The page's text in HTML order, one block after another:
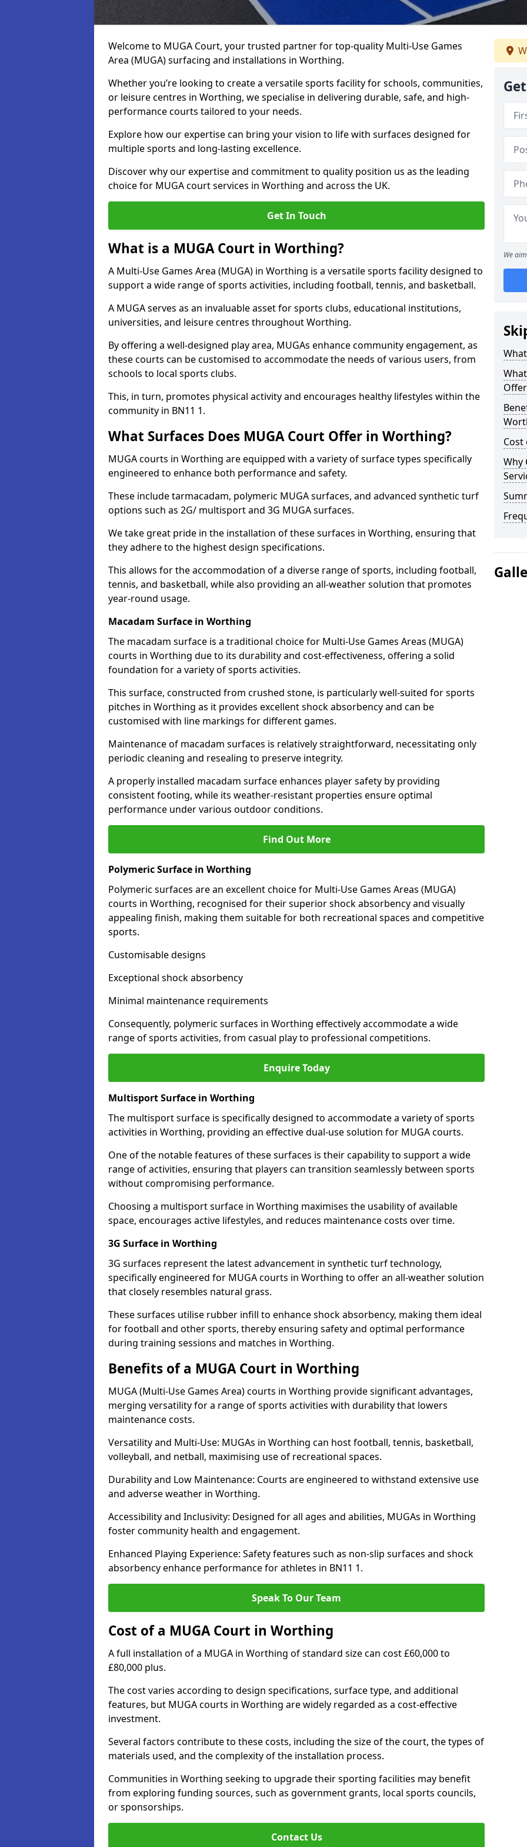
Welcome to MUGA Court, your trusted partner for top-quality Multi-Use Games
Area (MUGA) surfacing and installations in Worthing.
Whether you’re looking to create a versatile sports facility for schools, communities,
or leisure centres in Worthing, we specialise in delivering durable, safe, and high-
performance courts tailored to your needs.
Explore how our expertise can bring your vision to life with surfaces designed for
multiple sports and long-lasting excellence.
Discover why our expertise and commitment to quality position us as the leading
choice for MUGA court services in Worthing and across the UK.
Get In Touch
What is a MUGA Court in Worthing?
A Multi-Use Games Area (MUGA) in Worthing is a versatile sports facility designed to
support a wide range of sports activities, including football, tennis, and basketball.
A MUGA serves as an invaluable asset for sports clubs, educational institutions,
universities, and leisure centres throughout Worthing.
By offering a well-designed play area, MUGAs enhance community engagement, as
these courts can be customised to accommodate the needs of various users, from
schools to local sports clubs.
This, in turn, promotes physical activity and encourages healthy lifestyles within the
community in BN11 1.
What Surfaces Does MUGA Court Offer in Worthing?
MUGA courts in Worthing are equipped with a variety of surface types specifically
engineered to enhance both performance and safety.
These include tarmacadam, polymeric MUGA surfaces, and advanced synthetic turf
options such as 2G/ multisport and 3G MUGA surfaces.
We take great pride in the installation of these surfaces in Worthing, ensuring that
they adhere to the highest design specifications.
This allows for the accommodation of a diverse range of sports, including football,
tennis, and basketball, while also providing an all-weather solution that promotes
year-round usage.
Macadam Surface in Worthing
The macadam surface is a traditional choice for Multi-Use Games Areas (MUGA)
courts in Worthing due to its durability and cost-effectiveness, offering a solid
foundation for a variety of sports activities.
This surface, constructed from crushed stone, is particularly well-suited for sports
pitches in Worthing as it provides excellent shock absorbency and can be
customised with line markings for different games.
Maintenance of macadam surfaces is relatively straightforward, necessitating only
periodic cleaning and resealing to preserve integrity.
A properly installed macadam surface enhances player safety by providing
consistent footing, while its weather-resistant properties ensure optimal
performance under various outdoor conditions.
Find Out More
Polymeric Surface in Worthing
Polymeric surfaces are an excellent choice for Multi-Use Games Areas (MUGA)
courts in Worthing, recognised for their superior shock absorbency and visually
appealing finish, making them suitable for both recreational spaces and competitive
sports.
Customisable designs
Exceptional shock absorbency
Minimal maintenance requirements
Consequently, polymeric surfaces in Worthing effectively accommodate a wide
range of sports activities, from casual play to professional competitions.
Enquire Today
Multisport Surface in Worthing
The multisport surface is specifically designed to accommodate a variety of sports
activities in Worthing, providing an effective dual-use solution for MUGA courts.
One of the notable features of these surfaces is their capability to support a wide
range of activities, ensuring that players can transition seamlessly between sports
without compromising performance.
Choosing a multisport surface in Worthing maximises the usability of available
space, encourages active lifestyles, and reduces maintenance costs over time.
3G Surface in Worthing
3G surfaces represent the latest advancement in synthetic turf technology,
specifically engineered for MUGA courts in Worthing to offer an all-weather solution
that closely resembles natural grass.
These surfaces utilise rubber infill to enhance shock absorbency, making them ideal
for football and other sports, thereby ensuring safety and optimal performance
during training sessions and matches in Worthing.
Benefits of a MUGA Court in Worthing
MUGA (Multi-Use Games Area) courts in Worthing provide significant advantages,
merging versatility for a range of sports activities with durability that lowers
maintenance costs.
Versatility and Multi-Use: MUGAs in Worthing can host football, tennis, basketball,
volleyball, and netball, maximising use of recreational spaces.
Durability and Low Maintenance: Courts are engineered to withstand extensive use
and adverse weather in Worthing.
Accessibility and Inclusivity: Designed for all ages and abilities, MUGAs in Worthing
foster community health and engagement.
Enhanced Playing Experience: Safety features such as non-slip surfaces and shock
absorbency enhance performance for athletes in BN11 1.
Speak To Our Team
Cost of a MUGA Court in Worthing
A full installation of a MUGA in Worthing of standard size can cost £60,000 to
£80,000 plus.
The cost varies according to design specifications, surface type, and additional
features, but MUGA courts in Worthing are widely regarded as a cost-effective
investment.
Several factors contribute to these costs, including the size of the court, the types of
materials used, and the complexity of the installation process.
Communities in Worthing seeking to upgrade their sporting facilities may benefit
from exploring funding sources, such as government grants, local sports councils,
or sponsorships.
Contact Us
We
Why